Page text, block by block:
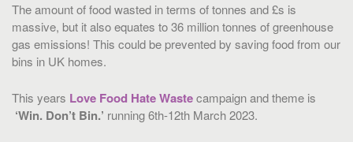
The amount of food wasted in terms of tonnes and £s is
massive, but it also equates to 36 million tonnes of greenhouse
gas emissions! This could be prevented by saving food from our
bins in UK homes.
This years Love Food Hate Wastecampaign and theme is
‘Win. Don’t Bin.’ running 6th-12th March 2023.